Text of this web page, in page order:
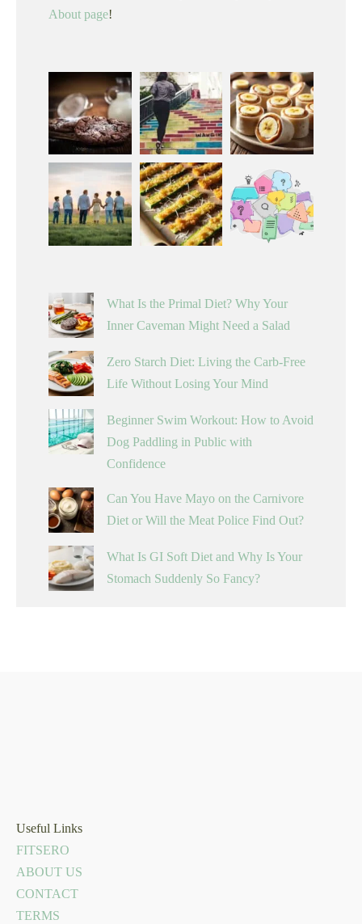
About page!
What Is the Primal Diet? Why Your
Inner Caveman Might Need a Salad
Zero Starch Diet: Living the Carb-Free
Life Without Losing Your Mind
Beginner Swim Workout: How to Avoid
Dog Paddling in Public with
Confidence
Can You Have Mayo on the Carnivore
Diet or Will the Meat Police Find Out?
What Is GI Soft Diet and Why Is Your
Stomach Suddenly So Fancy?
Useful Links
FITSERO
ABOUT US
CONTACT
TERMS